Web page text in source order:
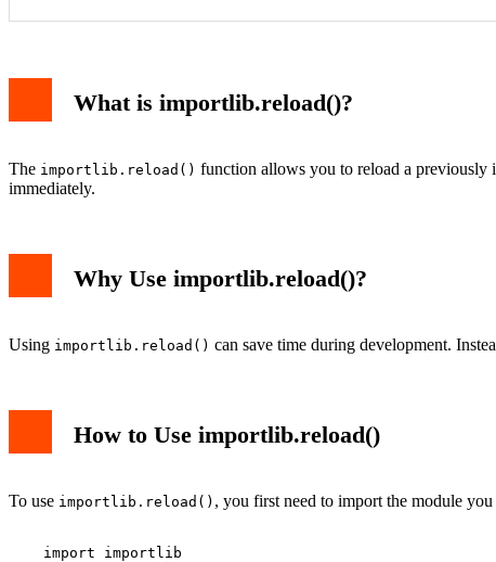
What is importlib.reload()?
The importlib.reload() function allows you to reload a previously
immediately.
Why Use importlib.reload()?
Using importlib.reload() can save time during development.
How to Use importlib.reload()
To use importlib.reload() , you first need to import the module
    import importlib